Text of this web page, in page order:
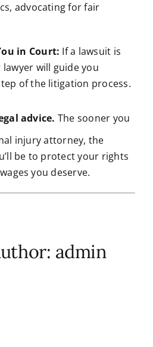
advocating for fair
in Court: If a lawsuit is
lawyer will guide you
of the litigation process.
advice. The sooner you
injury attorney, the
be to protect your rights
you deserve.
admin